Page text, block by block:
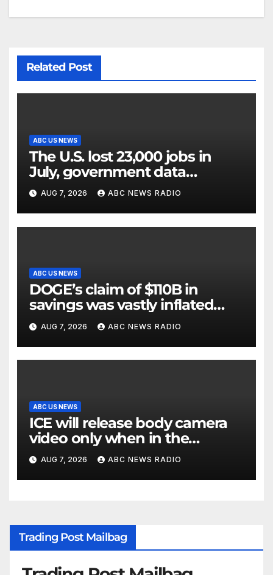
Related Post
ABC US NEWS
The U.S. lost 23,000 jobs in
July, government data
showed.
AUG 7, 2026 ABC NEWS RADIO
ABC US NEWS
DOGE’s claim of $110B in
savings was vastly inflated
and riddled with errors: GAO
AUG 7, 2026 ABC NEWS RADIO
ABC US NEWS
ICE will release body camera
video only when in the
agency’s ‘best interests’: policy
AUG 7, 2026 ABC NEWS RADIO
Trading Post Mailbag